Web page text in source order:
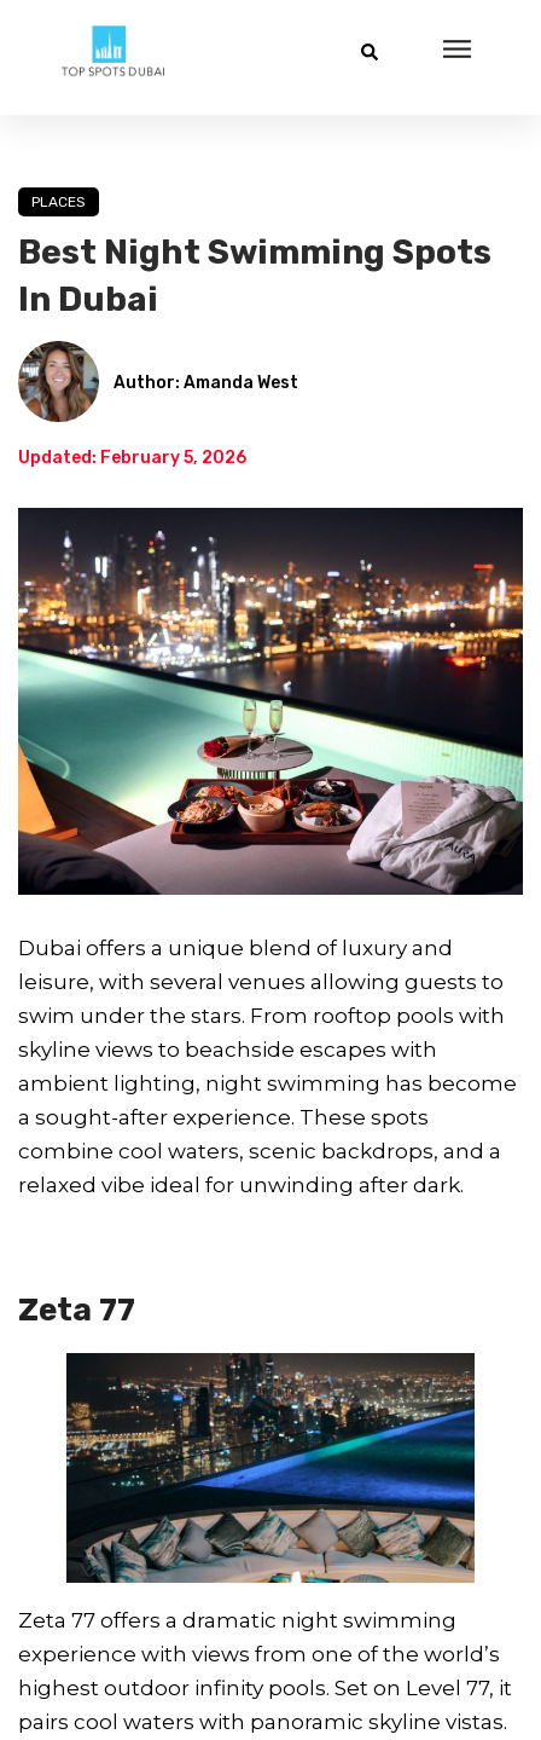
PLACES
Best Night Swimming Spots
In Dubai
Author: Amanda West
Updated: February 5, 2026
Dubai offers a unique blend of luxury and
leisure, with several venues allowing guests to
swim under the stars. From rooftop pools with
skyline views to beachside escapes with
ambient lighting, night swimming has become
a sought-after experience. These spots
combine cool waters, scenic backdrops, and a
relaxed vibe ideal for unwinding after dark.
Zeta 77
Zeta 77 offers a dramatic night swimming
experience with views from one of the world’s
highest outdoor infinity pools. Set on Level 77, it
pairs cool waters with panoramic skyline vistas.